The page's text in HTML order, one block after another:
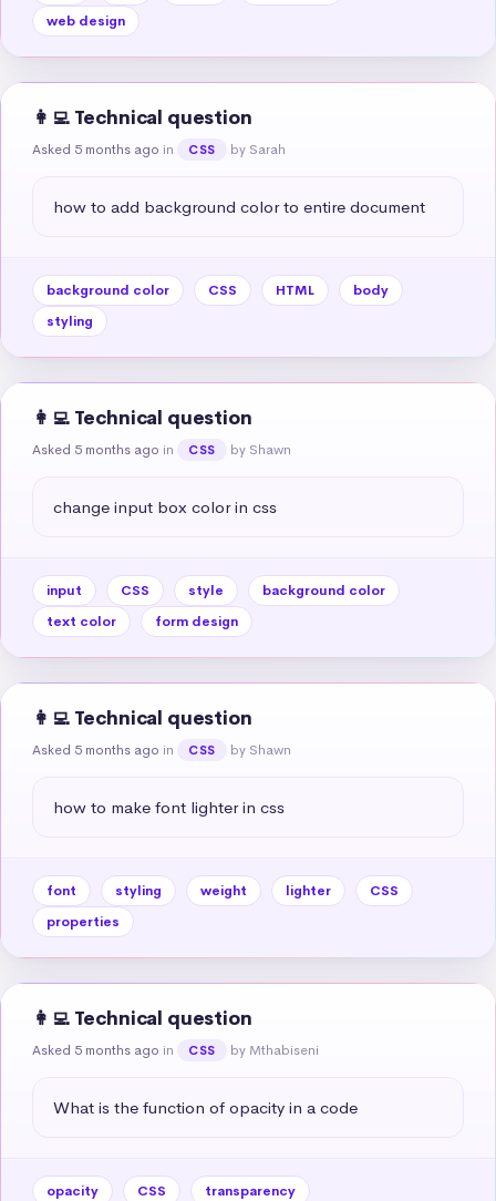
web design
👩‍💻 Technical question
Asked 5 months ago in CSS by Sarah
how to add background color to entire document
background color CSS HTML
body
styling
👩‍💻 Technical question
Asked 5 months ago in CSS by Shawn
change input box color in css
input CSS style
background color
text color
form design
👩‍💻 Technical question
Asked 5 months ago in CSS by Shawn
how to make font lighter in css
font styling weight lighter
CSS
properties
👩‍💻 Technical question
Asked 5 months ago in CSS by Mthabiseni
What is the function of opacity in a code
opacity CSS
transparency